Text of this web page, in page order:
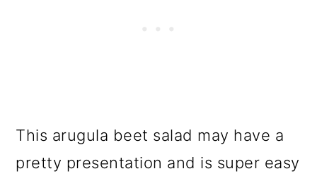
This arugula beet salad may have a
pretty presentation and is super easy